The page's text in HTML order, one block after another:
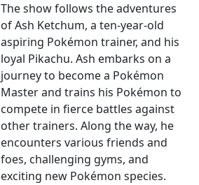
The show follows the adventures
of Ash Ketchum, a ten-year-old
aspiring Pokémon trainer, and his
loyal Pikachu. Ash embarks on a
journey to become a Pokémon
Master and trains his Pokémon to
compete in fierce battles against
other trainers. Along the way, he
encounters various friends and
foes, challenging gyms, and
exciting new Pokémon species.